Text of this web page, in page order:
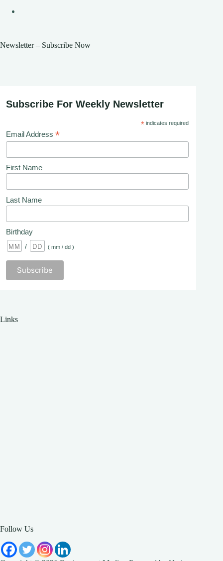
Newsletter – Subscribe Now
Subscribe For Weekly Newsletter
*indicates required
Email Address *
First Name
Last Name
Birthday
/ ( mm / dd )
Links
Follow Us